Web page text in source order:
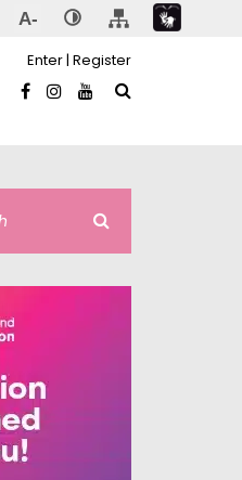
A-
Enter| Register